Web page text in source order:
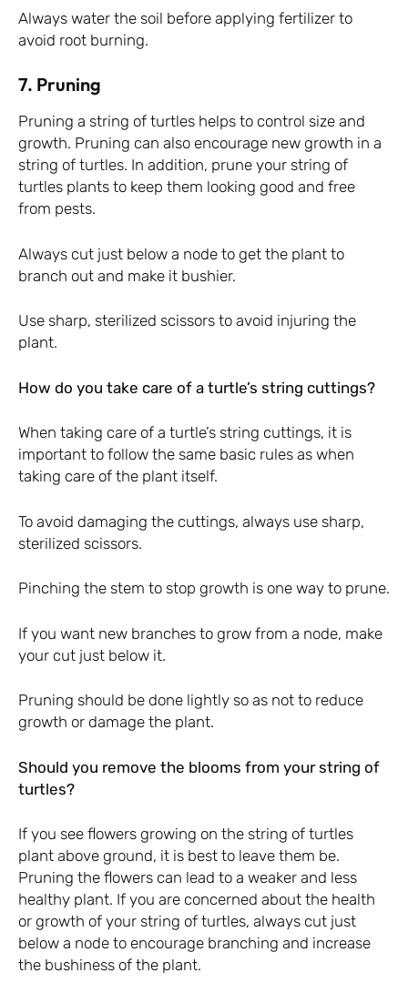
Always water the soil before applying fertilizer to
avoid root burning.
7. Pruning
Pruning a string of turtles helps to control size and
growth. Pruning can also encourage new growth in a
string of turtles. In addition, prune your string of
turtles plants to keep them looking good and free
from pests.
Always cut just below a node to get the plant to
branch out and make it bushier.
Use sharp, sterilized scissors to avoid injuring the
plant.
How do you take care of a turtle’s string cuttings?
When taking care of a turtle’s string cuttings, it is
important to follow the same basic rules as when
taking care of the plant itself.
To avoid damaging the cuttings, always use sharp,
sterilized scissors.
Pinching the stem to stop growth is one way to prune.
If you want new branches to grow from a node, make
your cut just below it.
Pruning should be done lightly so as not to reduce
growth or damage the plant.
Should you remove the blooms from your string of
turtles?
If you see flowers growing on the string of turtles
plant above ground, it is best to leave them be.
Pruning the flowers can lead to a weaker and less
healthy plant. If you are concerned about the health
or growth of your string of turtles, always cut just
below a node to encourage branching and increase
the bushiness of the plant.